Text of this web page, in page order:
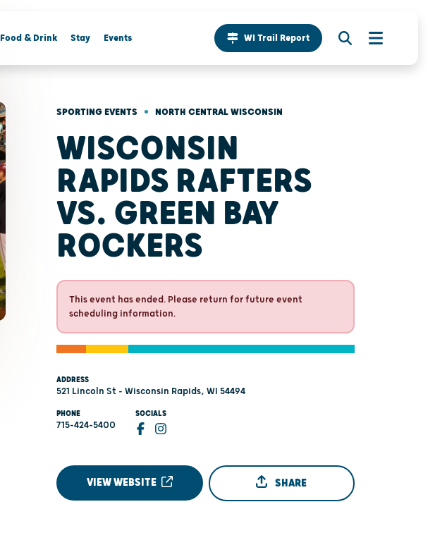
Food & Drink Stay Events WI Trail Report
SPORTING EVENTS • NORTH CENTRAL WISCONSIN
WISCONSIN
RAPIDS RAFTERS
VS. GREEN BAY
ROCKERS
This event has ended. Please return for future event
scheduling information.
ADDRESS
521 Lincoln St - Wisconsin Rapids, WI 54494
PHONE
715-424-5400
SOCIALS
VIEW WEBSITE SHARE